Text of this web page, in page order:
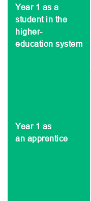
Year 1 as a
student in the
higher-
education system
Year 1 as
an apprentice